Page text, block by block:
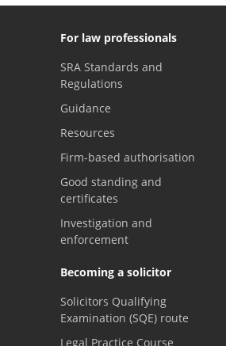
For law professionals
SRA Standards and
Regulations
Guidance
Resources
Firm-based authorisation
Good standing and
certificates
Investigation and
enforcement
Becoming a solicitor
Solicitors Qualifying
Examination (SQE) route
Legal Practice Course